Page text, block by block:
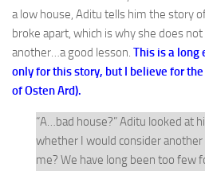
a low house, Aditu tells him the story
broke apart, which is why she does
another…a good lesson. This is a long
only for this story, but I believe for
of Osten Ard).
“A…bad house?” Aditu looked at
whether I would consider
me? We have long been too few